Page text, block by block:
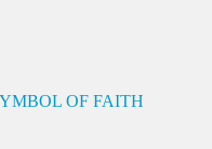
OF FAITH